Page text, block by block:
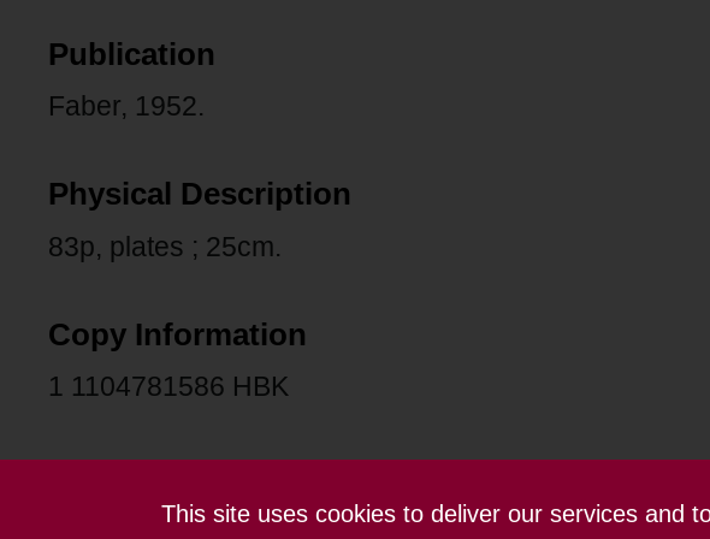
This site uses cookies to deliver our services and
Publication
Faber, 1952.
Physical Description
83p, plates ; 25cm.
Copy Information
1 1104781586 HBK
Terms and conditions